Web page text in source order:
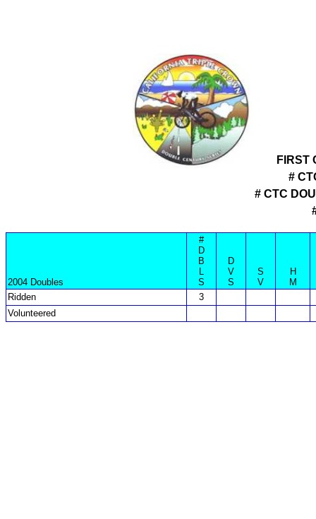
FIRST
#
# CTC
2004 Doubles
#
D
B
L
S
D
V
S
S
V
H
M
Ridden
3
Volunteered